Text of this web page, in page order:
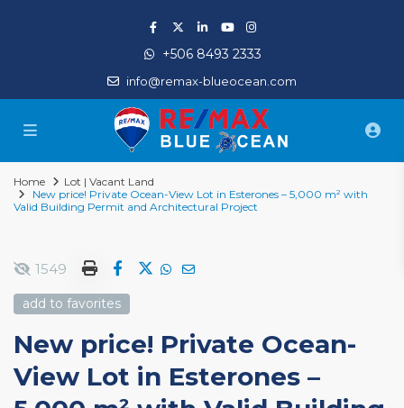
+506 8493 2333
info@remax-blueocean.com
Home
Lot | Vacant Land
New price! Private Ocean-View Lot in Esterones – 5,000 m² with
Valid Building Permit and Architectural Project
1549
add to favorites
New price! Private Ocean-
View Lot in Esterones –